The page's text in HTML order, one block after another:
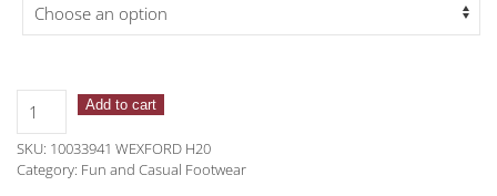
Ariat
Wexford
H20
Chelsea
Add to cart
SKU: 10033941 WEXFORD H20
Category: Fun and Casual Footwear